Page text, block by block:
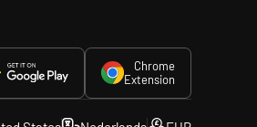
Chrome
Extension